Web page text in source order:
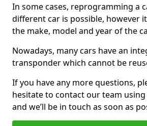
In some cases, reprogramming a
different car is possible, however
the make, model and year of the
Nowadays, many cars have an
transponder which cannot be
If you have any more questions,
hesitate to contact our team
and we’ll be in touch as soon as